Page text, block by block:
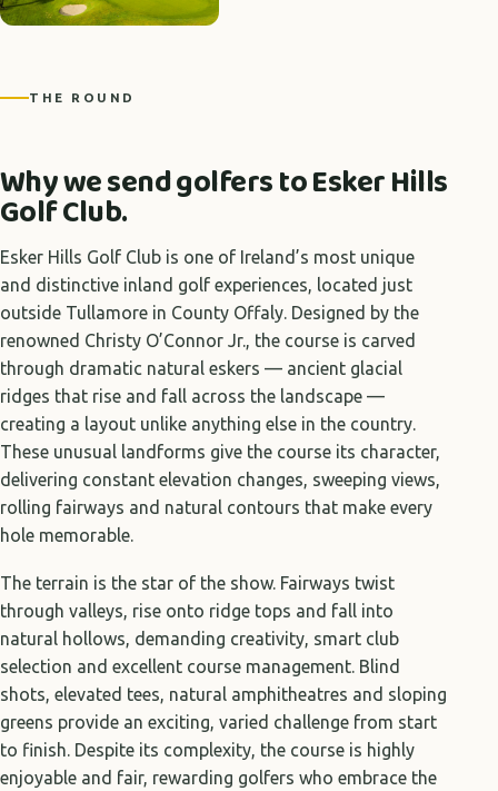
THE ROUND
Why we send golfers to Esker Hills
Golf Club.
Esker Hills Golf Club is one of Ireland’s most unique
and distinctive inland golf experiences, located just
outside Tullamore in County Offaly. Designed by the
renowned Christy O’Connor Jr., the course is carved
through dramatic natural eskers — ancient glacial
ridges that rise and fall across the landscape —
creating a layout unlike anything else in the country.
These unusual landforms give the course its character,
delivering constant elevation changes, sweeping views,
rolling fairways and natural contours that make every
hole memorable.
The terrain is the star of the show. Fairways twist
through valleys, rise onto ridge tops and fall into
natural hollows, demanding creativity, smart club
selection and excellent course management. Blind
shots, elevated tees, natural amphitheatres and sloping
greens provide an exciting, varied challenge from start
to finish. Despite its complexity, the course is highly
enjoyable and fair, rewarding golfers who embrace the